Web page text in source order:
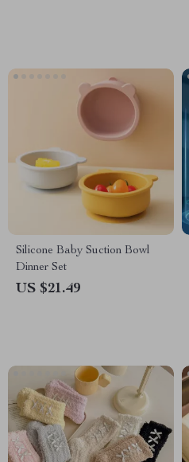
Silicone Baby Suction Bowl
Dinner Set
US $21.49